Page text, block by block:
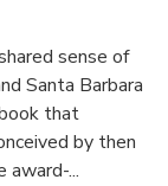
sense of
Santa Barbara
that
by then
award-...